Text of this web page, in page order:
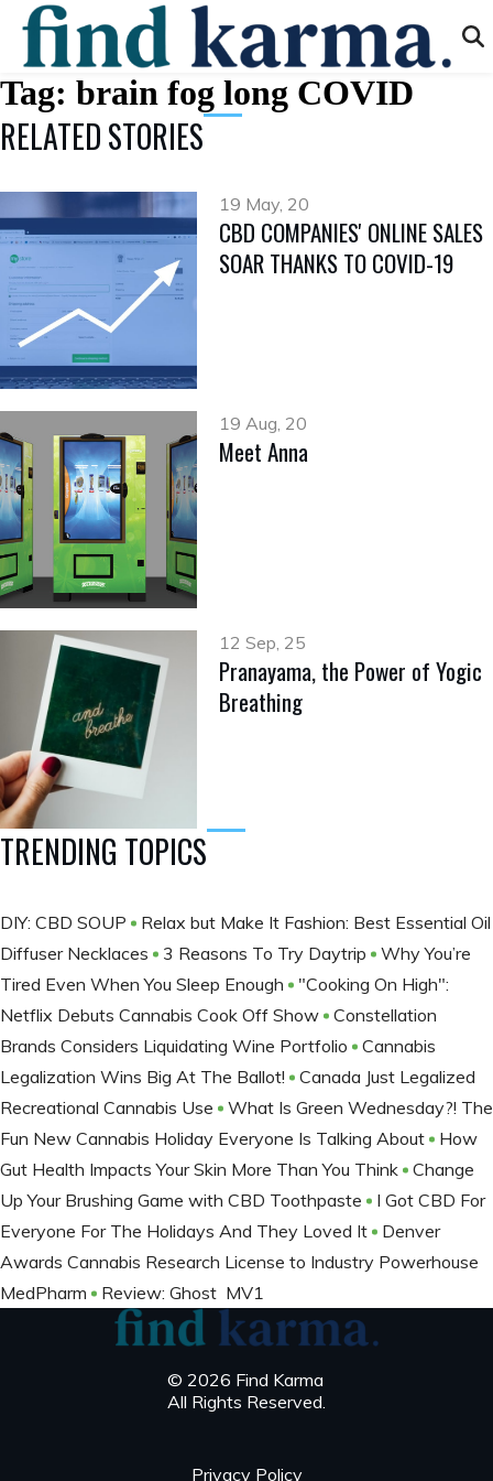
Tag: brain fog long COVID
RELATED STORIES
19 May, 20
CBD COMPANIES' ONLINE SALES
SOAR THANKS TO COVID-19
19 Aug, 20
Meet Anna
12 Sep, 25
Pranayama, the Power of Yogic
Breathing
TRENDING TOPICS
DIY: CBD SOUP
Relax but Make It Fashion: Best Essential Oil
Diffuser Necklaces
3 Reasons To Try Daytrip
Why You’re
Tired Even When You Sleep Enough
"Cooking On High":
Netflix Debuts Cannabis Cook Off Show
Constellation
Brands Considers Liquidating Wine Portfolio
Cannabis
Legalization Wins Big At The Ballot​!
Canada Just Legalized
Recreational Cannabis Use
What Is Green Wednesday?! The
Fun New Cannabis Holiday Everyone Is Talking About
How
Gut Health Impacts Your Skin More Than You Think
Change
Up Your Brushing Game with CBD Toothpaste
I Got CBD For
Everyone For The Holidays And They Loved It
Denver
Awards Cannabis Research License to Industry Powerhouse
MedPharm
Review: Ghost MV1
© 2026 Find Karma
All Rights Reserved.
Privacy Policy